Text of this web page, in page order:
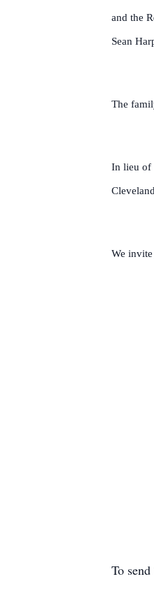
and the
Sean
The
In lieu of
We
To